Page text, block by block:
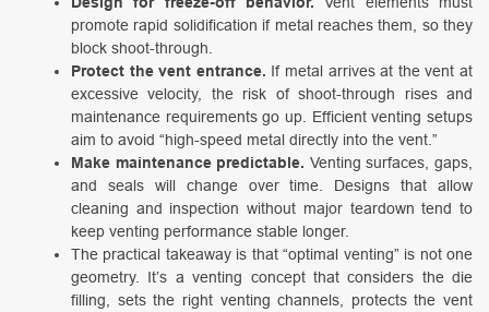
promote rapid solidification if metal reaches them, so they
block shoot-through.
Protect the vent entrance. If metal arrives at the vent at
excessive velocity, the risk of shoot-through rises and
maintenance requirements go up. Efficient venting setups
aim to avoid “high-speed metal directly into the vent.”
Make maintenance predictable. Venting surfaces, gaps,
and seals will change over time. Designs that allow
cleaning and inspection without major teardown tend to
keep venting performance stable longer.
The practical takeaway is that “optimal venting” is not one
geometry. It’s a venting concept that considers the die
filling, sets the right venting channels, protects the vent